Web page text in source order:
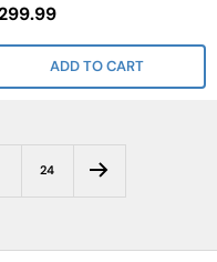
ADD TO CART
24